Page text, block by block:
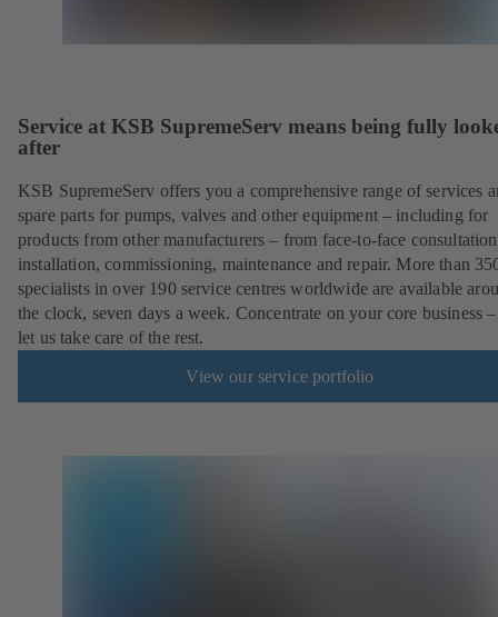
Service at KSB SupremeServ means being fully
after
KSB SupremeServ offers you a comprehensive range of services
spare parts for pumps, valves and other equipment – including for
products from other manufacturers – from face-to-face
installation, commissioning, maintenance and repair. More than
specialists in over 190 service centres worldwide are available
the clock, seven days a week. Concentrate on your core business
let us take care of the rest.
View our service portfolio